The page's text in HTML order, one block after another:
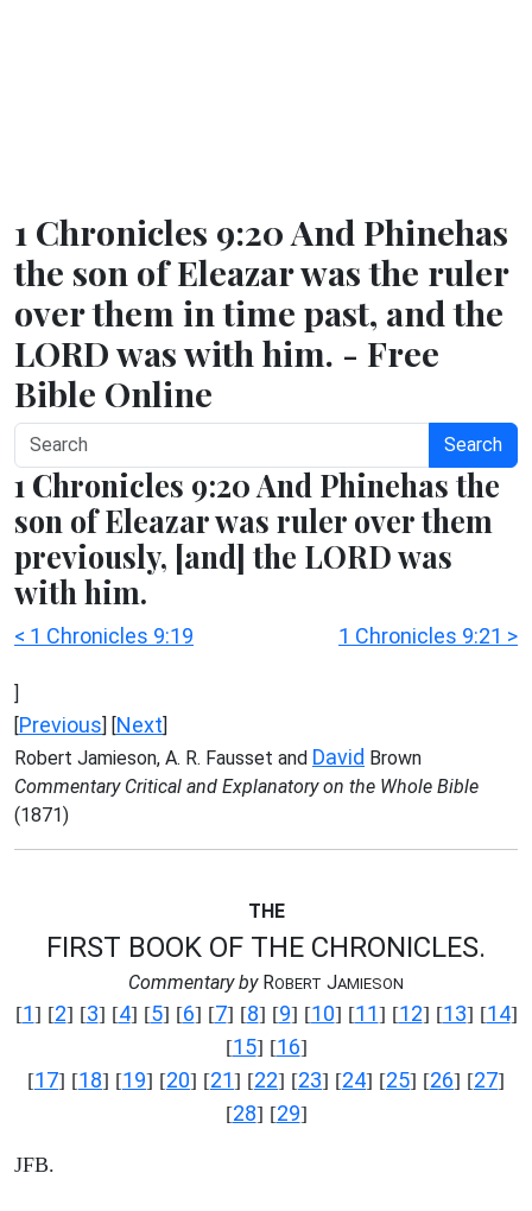
1 Chronicles 9:20 And Phinehas
the son of Eleazar was the ruler
over them in time past, and the
LORD was with him. - Free
Bible Online
Search
1 Chronicles 9:20 And Phinehas the
son of Eleazar was ruler over them
previously, [and] the LORD was
with him.
< 1 Chronicles 9:19 1 Chronicles 9:21 >
]
[Previous] [Next]
Robert Jamieson, A. R. Fausset and David Brown
Commentary Critical and Explanatory on the Whole Bible
(1871)
THE
FIRST BOOK OF THE CHRONICLES.
Commentary byROBERT JAMIESON
[1] [2] [3] [4] [5] [6] [7] [8] [9] [10] [11] [12] [13] [14]
[15] [16]
[17] [18] [19] [20] [21] [22] [23] [24] [25] [26] [27]
[28] [29]
JFB.